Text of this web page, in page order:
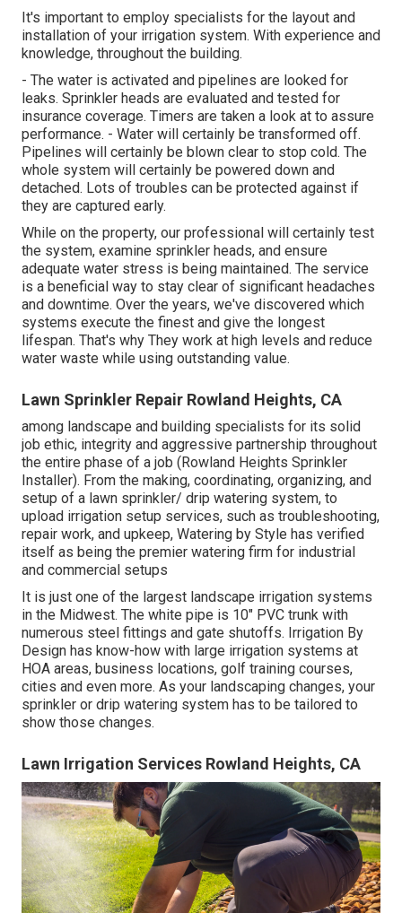
It's important to employ specialists for the layout and
installation of your irrigation system. With experience and
knowledge, throughout the building.
- The water is activated and pipelines are looked for
leaks. Sprinkler heads are evaluated and tested for
insurance coverage. Timers are taken a look at to assure
performance. - Water will certainly be transformed off.
Pipelines will certainly be blown clear to stop cold. The
whole system will certainly be powered down and
detached. Lots of troubles can be protected against if
they are captured early.
While on the property, our professional will certainly test
the system, examine sprinkler heads, and ensure
adequate water stress is being maintained. The service
is a beneficial way to stay clear of significant headaches
and downtime. Over the years, we've discovered which
systems execute the finest and give the longest
lifespan. That's why They work at high levels and reduce
water waste while using outstanding value.
Lawn Sprinkler Repair Rowland Heights, CA
among landscape and building specialists for its solid
job ethic, integrity and aggressive partnership throughout
the entire phase of a job (Rowland Heights Sprinkler
Installer). From the making, coordinating, organizing, and
setup of a lawn sprinkler/ drip watering system, to
upload irrigation setup services, such as troubleshooting,
repair work, and upkeep, Watering by Style has verified
itself as being the premier watering firm for industrial
and commercial setups
It is just one of the largest landscape irrigation systems
in the Midwest. The white pipe is 10" PVC trunk with
numerous steel fittings and gate shutoffs. Irrigation By
Design has know-how with large irrigation systems at
HOA areas, business locations, golf training courses,
cities and even more. As your landscaping changes, your
sprinkler or drip watering system has to be tailored to
show those changes.
Lawn Irrigation Services Rowland Heights, CA